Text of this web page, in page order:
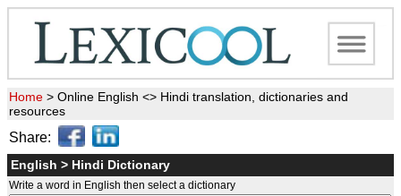
Home > Online English <> Hindi translation, dictionaries and
resources
Share:
English > Hindi Dictionary
Write a word in English then select a dictionary